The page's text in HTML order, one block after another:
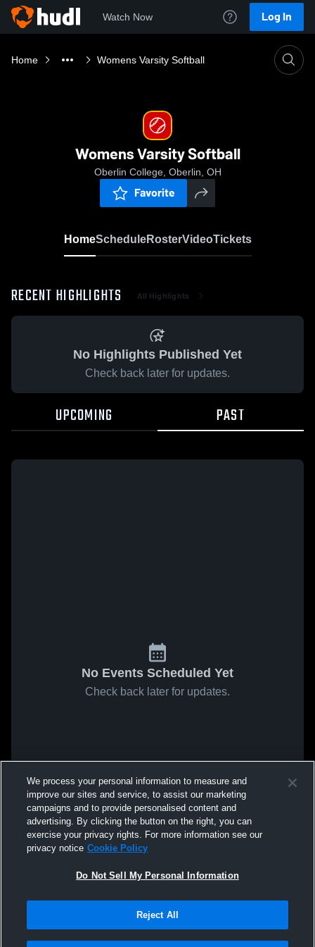
Watch Now Log In
Home Womens Varsity Softball
Womens Varsity Softball
Oberlin College, Oberlin, OH
Favorite
HomeScheduleRosterVideoTickets
RECENT HIGHLIGHTS All Highlights
No Highlights Published Yet
Check back later for updates.
UPCOMING PAST
No Events Scheduled Yet
Check back later for updates.
We process your personal information to measure and
improve our sites and service, to assist our marketing
campaigns and to provide personalised content and
advertising. By clicking the button on the right, you can
exercise your privacy rights. For more information see our
privacy notice Cookie Policy
Do Not Sell My Personal Information
Reject All